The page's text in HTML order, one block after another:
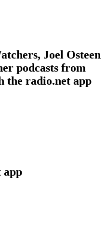
Joel Osteen
podcasts from
the radio.net app
app